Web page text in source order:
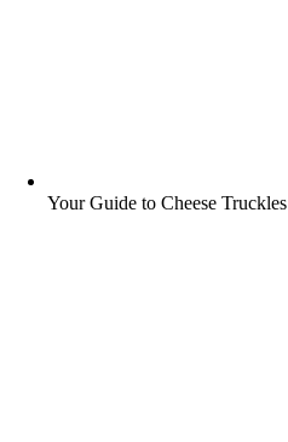
Your Guide to Cheese Truckles